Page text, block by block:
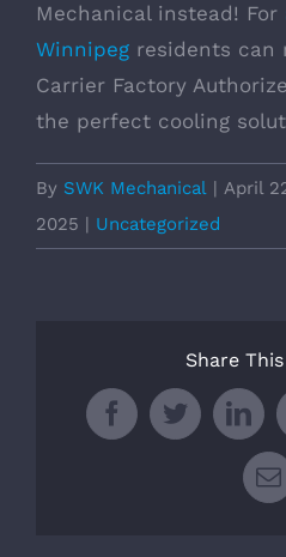
Mechanical instead! For
Winnipeg residents can
Carrier Factory
the perfect cooling
By SWK Mechanical | April
2025 | Uncategorized
Share
FacebookTwitter